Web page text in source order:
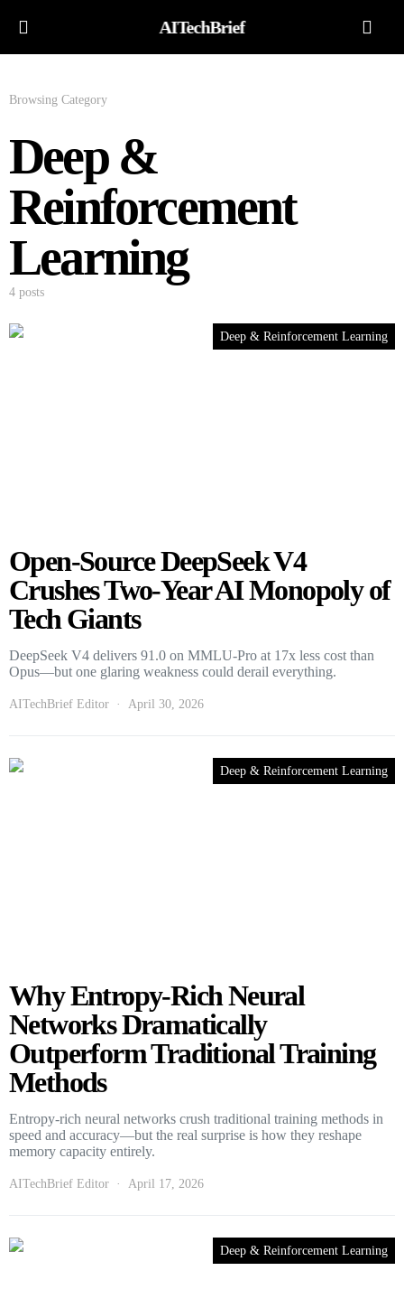
AITechBrief
Browsing Category
Deep &
Reinforcement
Learning
4 posts
Deep & Reinforcement Learning
Open-Source DeepSeek V4
Crushes Two-Year AI Monopoly of
Tech Giants
DeepSeek V4 delivers 91.0 on MMLU-Pro at 17x less cost than
Opus—but one glaring weakness could derail everything.
AITechBrief Editor April 30, 2026
Deep & Reinforcement Learning
Why Entropy-Rich Neural
Networks Dramatically
Outperform Traditional Training
Methods
Entropy-rich neural networks crush traditional training methods in
speed and accuracy—but the real surprise is how they reshape
memory capacity entirely.
AITechBrief Editor April 17, 2026
Deep & Reinforcement Learning